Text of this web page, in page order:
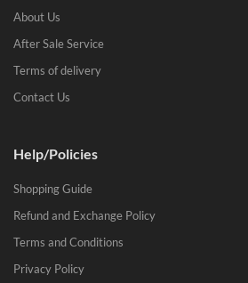
About Us
After Sale Service
Terms of delivery
Contact Us
Help/Policies
Shopping Guide
Refund and Exchange Policy
Terms and Conditions
Privacy Policy